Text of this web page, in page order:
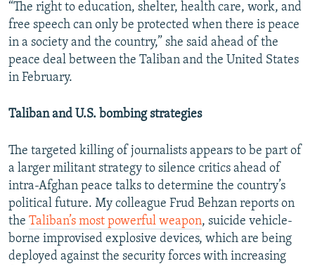
“The right to education, shelter, health care, work, and
free speech can only be protected when there is peace
in a society and the country,” she said ahead of the
peace deal between the Taliban and the United States
in February.
Taliban and U.S. bombing strategies
The targeted killing of journalists appears to be part of
a larger militant strategy to silence critics ahead of
intra-Afghan peace talks to determine the country’s
political future. My colleague Frud Behzan reports on
the Taliban’s most powerful weapon, suicide vehicle-
borne improvised explosive devices, which are being
deployed against the security forces with increasing